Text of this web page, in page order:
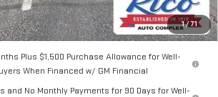
1/71
-$1,750
$58,625
Plus $1,500 Purchase Allowance for Well-
When Financed w/ GM Financial
and No Monthly Payments for 90 Days for Well-